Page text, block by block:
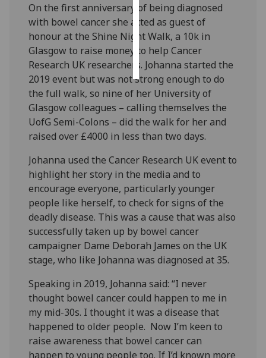
save
choices
accept
all
On the first anniversary of being diagnosed
with bowel cancer she acted as guest of
honour at the Shine Night Walk, a 10k in
Glasgow to raise money to help Cancer
Research UK researchers. Johanna started the
2019 event but was not strong enough to do
the full walk, so nine of her University of
Glasgow colleagues – calling themselves the
UofG Semi-Colons – did the walk for her and
raised over £4000 in less than two days.
Johanna used the Cancer Research UK event to
highlight her story in the media and to
encourage everyone, particularly younger
people like herself, to check for signs of the
deadly disease. This was a cause that was also
successfully taken up by bowel cancer
campaigner Dame Deborah James on the UK
stage, who like Johanna was diagnosed at 35.
Speaking in 2019, Johanna said: “I never
thought bowel cancer could happen to me in
my mid-30s. I thought it was a disease that
happened to older people. Now I’m keen to
raise awareness that bowel cancer can
happen to young people too. If I’d known more